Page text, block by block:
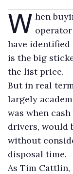
W hen
have
is the big
the list price.
But in real
largely
was when
drivers, would
without
disposal time.
As Tim Cattlin,